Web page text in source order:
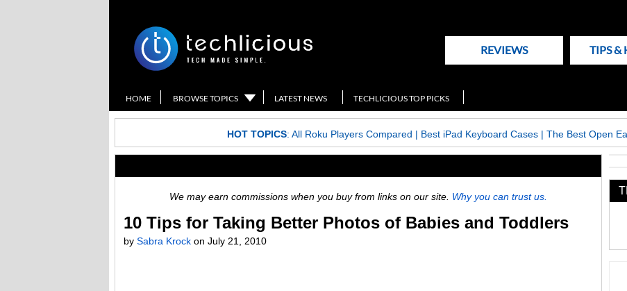
REVIEWS TIPS &
HOME BROWSE TOPICS LATEST NEWS TECHLICIOUS TOP PICKS
HOT TOPICS: All Roku Players Compared | Best iPad Keyboard Cases| The Best Open
We may earn commissions when you buy from links on our site. Why you can trust us.
10 Tips for Taking Better Photos of Babies and Toddlers
by Sabra Krock on July 21, 2010